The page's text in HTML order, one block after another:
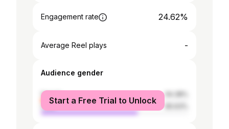
Engagement rate 24.62%
Average Reel plays -
Audience gender
female
male
Start a Free Trial to Unlock